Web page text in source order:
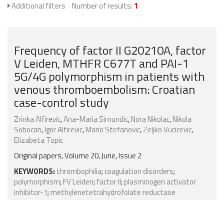
Additional filters Number of results: 1
Frequency of factor II G20210A, factor
V Leiden, MTHFR C677T and PAI-1
5G/4G polymorphism in patients with
venous thromboembolism: Croatian
case-control study
Zrinka Alfirevic,Ana-Maria Simundic,Nora Nikolac,Nikola
Sobocan,Igor Alfirevic,Mario Stefanovic,Zeljko Vucicevic,
Elizabeta Topic
Original papers, Volume 20, June, Issue 2
KEYWORDS: thrombophilia; coagulation disorders;
polymorphism; FV Leiden; factor II; plasminogen activator
inhibitor-1; methylenetetrahydrofolate reductase